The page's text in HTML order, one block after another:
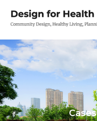
Cases